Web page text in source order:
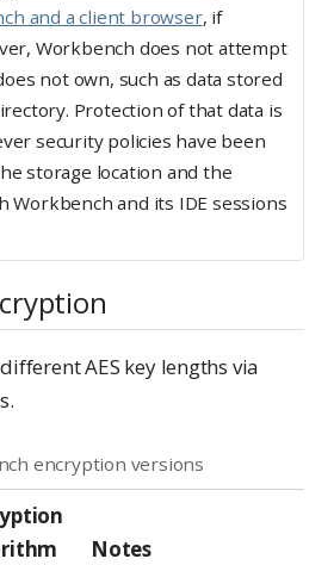
and a client browser, if
Workbench does not attempt
not own, such as data stored
Protection of that data is
security policies have been
storage location and the
Workbench and its IDE sessions
AES key lengths via
encryption versions
Notes